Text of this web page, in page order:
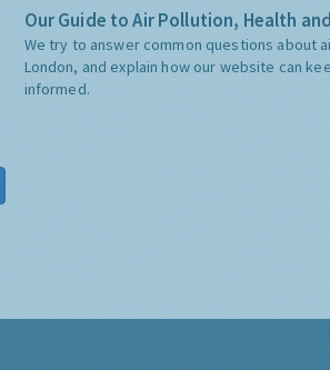
Our Guide to Air Pollution, Health
We try to answer common questions about
London, and explain how our website can
informed.